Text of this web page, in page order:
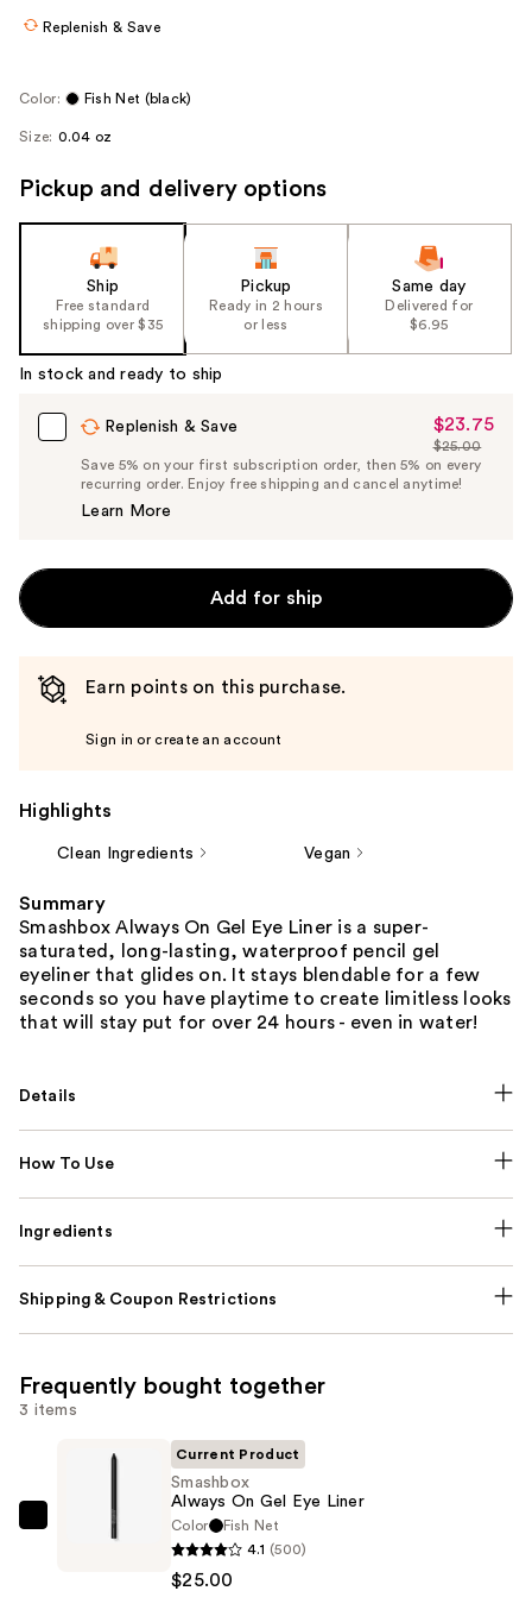
navigate
product
image
Replenish & Save
Color: Fish Net (black)
Size: 0.04 oz
Pickup and delivery options
Ship
Free standard
shipping over $35
Pickup
Ready in 2 hours
or less
Same day
Delivered for
$6.95
In stock and ready to ship
Replenish & Save
Sale
Price
$23.75
$23.75
List
Price
$25.00
Save 5% on your first subscription order, then 5% on every
recurring order. Enjoy free shipping and cancel anytime!
Learn More
Add for ship
Earn points on this purchase.
Sign in or create an account
Highlights
Clean Ingredients Vegan
Summary
Smashbox Always On Gel Eye Liner is a super-
saturated, long-lasting, waterproof pencil gel
eyeliner that glides on. It stays blendable for a few
seconds so you have playtime to create limitless looks
that will stay put for over 24 hours - even in water!
Details
How To Use
Ingredients
Shipping & Coupon Restrictions
Frequently bought together
3 items
Smashbox
Current Product
Smashbox
Always On Gel Eye Liner
Color
Fish Net
4.1 (500)
$25.00